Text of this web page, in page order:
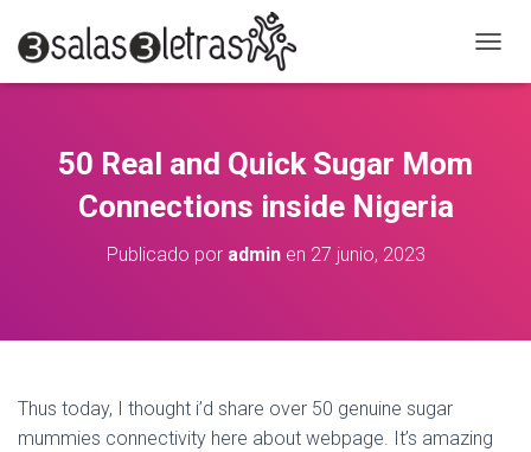
A
G
50 Real and Quick Sugar Mom
Connections inside Nigeria
Publicado por adminen 27 junio, 2023
Thus today, I thought i’d share over 50 genuine sugar
mummies connectivity here about webpage. It’s amazing